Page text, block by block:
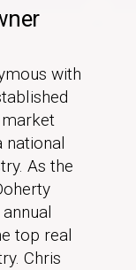
with
national
As the
top real
Chris